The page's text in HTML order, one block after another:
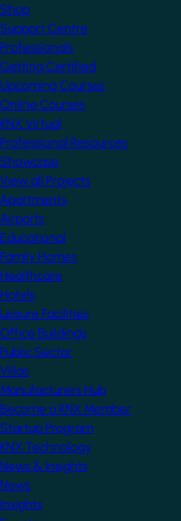
Shop
Support Centre
Professionals
Getting Certified
Upcoming Courses
Online Courses
KNX Virtual
Professional Resources
Showcase
View all Projects
Apartments
Airports
Educational
Family Homes
Healthcare
Hotels
Leisure Facilities
Office Buildings
Public Sector
Villas
Manufacturers Hub
Become a KNX Member
Startup Program
KNX Technology
News & Insights
News
Insights